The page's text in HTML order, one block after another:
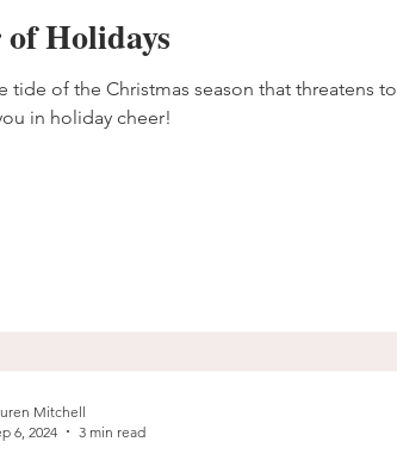
Holidays
tide of the Christmas season that threatens to
in holiday cheer!
Mitchell
6, 2024
3 min read